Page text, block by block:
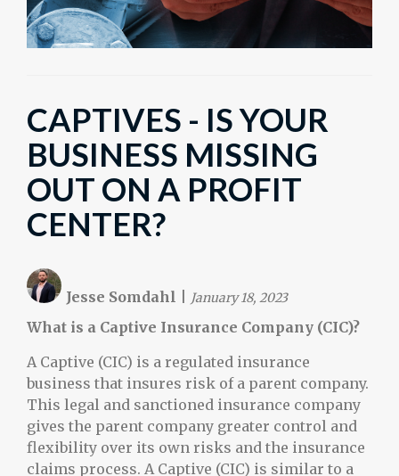
CAPTIVES - IS YOUR
BUSINESS MISSING
OUT ON A PROFIT
CENTER?
Jesse Somdahl January 18, 2023
What is a Captive Insurance Company (CIC)?
A Captive (CIC) is a regulated insurance
business that insures risk of a parent company.
This legal and sanctioned insurance company
gives the parent company greater control and
flexibility over its own risks and the insurance
claims process. A Captive (CIC) is similar to a